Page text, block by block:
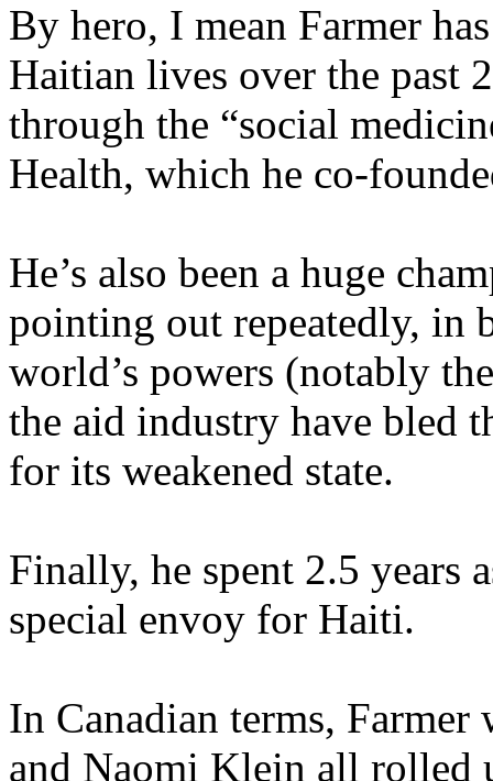
By hero, I mean Farmer
Haitian lives over the past
through the “social
Health, which he co-
He’s also been a huge
pointing out repeatedly, in
world’s powers (notably
the aid industry have bled
for its weakened state.
Finally, he spent 2.5 years
special envoy for Haiti.
In Canadian terms,
and Naomi Klein all rolled